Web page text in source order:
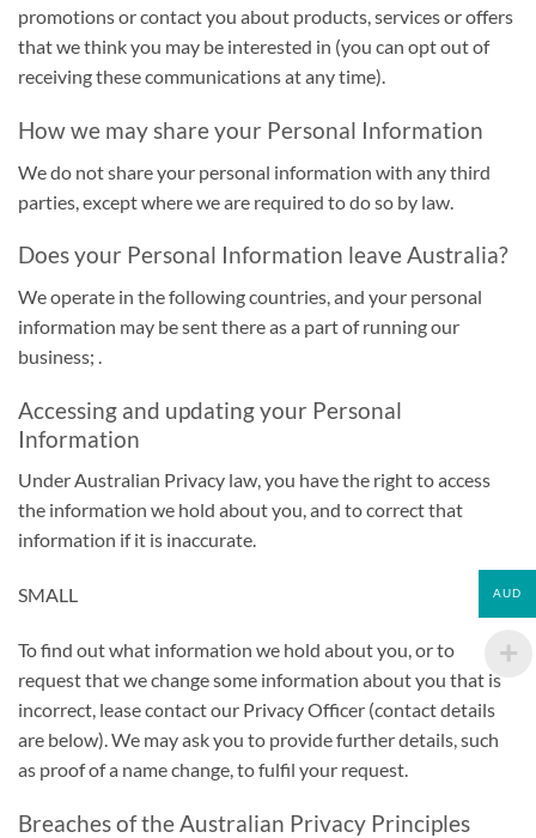
promotions or contact you about products, services or offers
that we think you may be interested in (you can opt out of
receiving these communications at any time).
How we may share your Personal Information
We do not share your personal information with any third
parties, except where we are required to do so by law.
Does your Personal Information leave Australia?
We operate in the following countries, and your personal
information may be sent there as a part of running our
business; .
Accessing and updating your Personal
Information
Under Australian Privacy law, you have the right to access
the information we hold about you, and to correct that
information if it is inaccurate.
SMALL
To find out what information we hold about you, or to
request that we change some information about you that is
incorrect, lease contact our Privacy Officer (contact details
are below). We may ask you to provide further details, such
as proof of a name change, to fulfil your request.
Breaches of the Australian Privacy Principles
AUD